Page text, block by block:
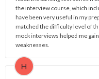
the interview course, which
have been very useful in my
matched the difficulty level of
mock interviews helped me
weaknesses.
H